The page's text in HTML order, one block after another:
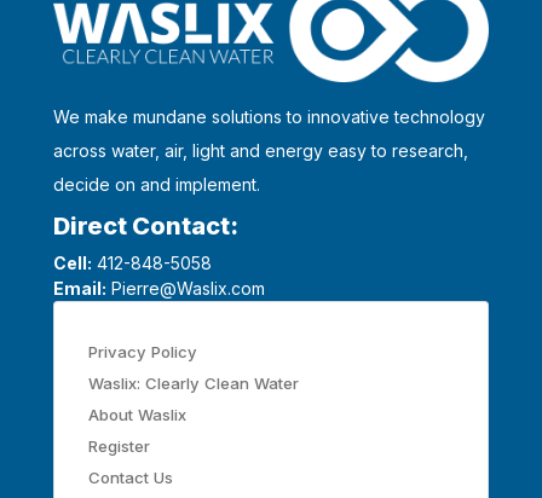
We make mundane solutions to innovative technology
across water, air, light and energy easy to research,
decide on and implement.
Direct Contact:
Cell: 412-848-5058
Email: Pierre@Waslix.com
Privacy Policy
Waslix: Clearly Clean Water
About Waslix
Register
Contact Us